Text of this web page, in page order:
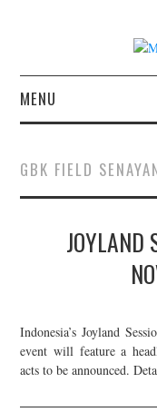
MENU
CONCERT
LIVE
ABOUT &
CONTACT
JOIN THE
GBK FIELD
JOYLAND
Indonesia’s Joyland
event will feature a
acts to be announced.